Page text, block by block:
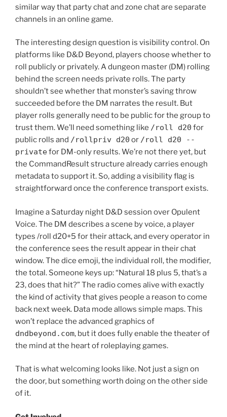
similar way that party chat and zone chat are separate
channels in an online game.
The interesting design question is visibility control. On
platforms like D&D Beyond, players choose whether to
roll publicly or privately. A dungeon master (DM) rolling
behind the screen needs private rolls. The party
shouldn’t see whether that monster’s saving throw
succeeded before the DM narrates the result. But
player rolls generally need to be public for the group to
trust them. We’ll need something like /roll d20 for
public rolls and /rollpriv d20 or /roll d20 --
privatefor DM-only results. We’re not there yet, but
the CommandResult structure already carries enough
metadata to support it. So, adding a visibility flag is
straightforward once the conference transport exists.
Imagine a Saturday night D&D session over Opulent
Voice. The DM describes a scene by voice, a player
types /roll d20+5 for their attack, and every operator in
the conference sees the result appear in their chat
window. The dice emoji, the individual roll, the modifier,
the total. Someone keys up: “Natural 18 plus 5, that’s a
23, does that hit?” The radio comes alive with exactly
the kind of activity that gives people a reason to come
back next week. Data mode allows simple maps. This
won’t replace the advanced graphics of
dndbeyond.com, but it does fully enable the theater of
the mind at the heart of roleplaying games.
That is what welcoming looks like. Not just a sign on
the door, but something worth doing on the other side
of it.